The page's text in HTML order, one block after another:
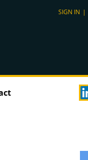
SIGN IN |